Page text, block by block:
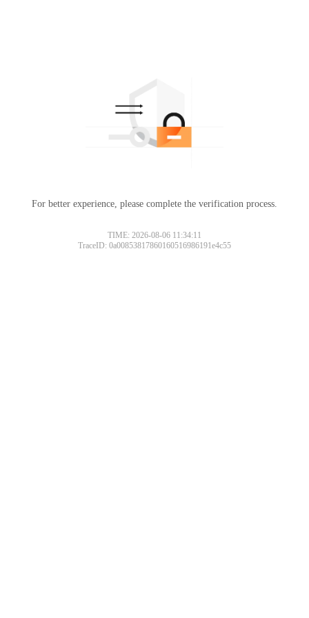
For better experience, please complete the verification process.
TIME: 2026-08-06 11:34:11
TraceID: 0a00853817860160516986191e4c55